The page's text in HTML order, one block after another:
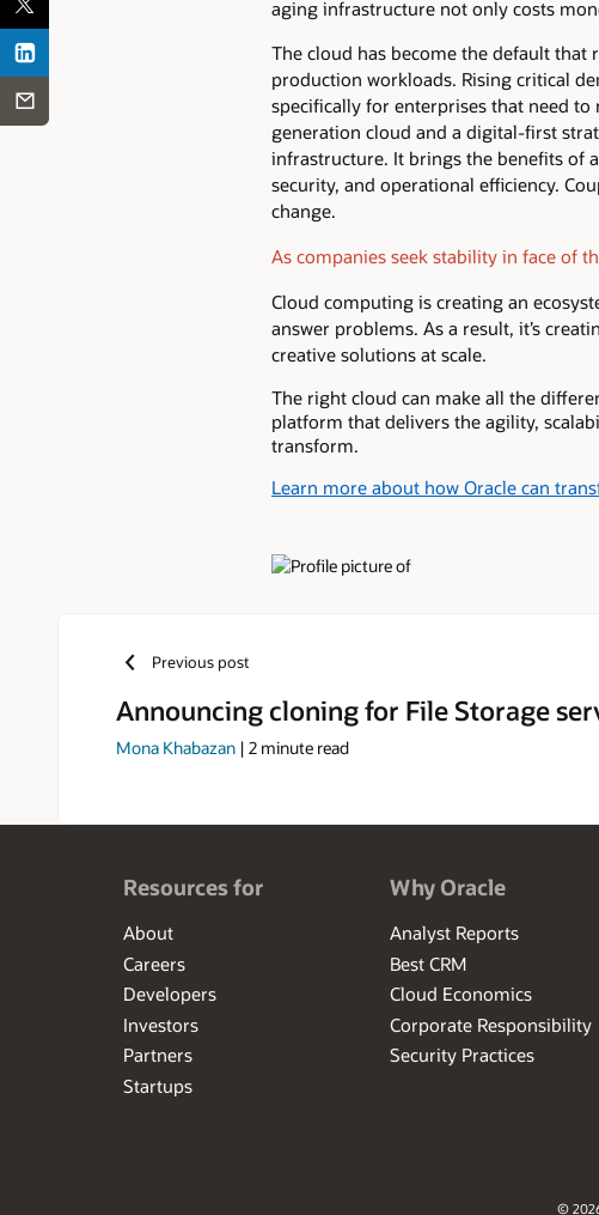
aging infrastructure not only costs
The cloud has become the default
production workloads. Rising critical
specifically for enterprises that need
generation cloud and a digital-first
infrastructure. It brings the benefits of
security, and operational efficiency.
change.
As companies seek stability in face of
Cloud computing is creating an
answer problems. As a result, it’s
creative solutions at scale.
The right cloud can make all the
platform that delivers the agility,
transform.
Learn more about how Oracle can
Previous post
Announcing cloning for File Storage
Mona Khabazan | 2 minute read
Resources for
About
Careers
Developers
Investors
Partners
Startups
Why Oracle
Analyst Reports
Best CRM
Cloud Economics
Corporate Responsibility
Security Practices
©